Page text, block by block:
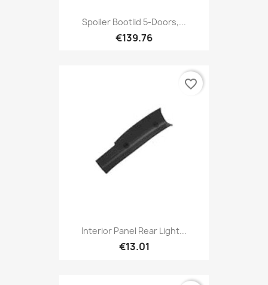
Spoiler Bootlid 5-Doors,...
€139.76
Interior Panel Rear Light...
€13.01
favorite_border